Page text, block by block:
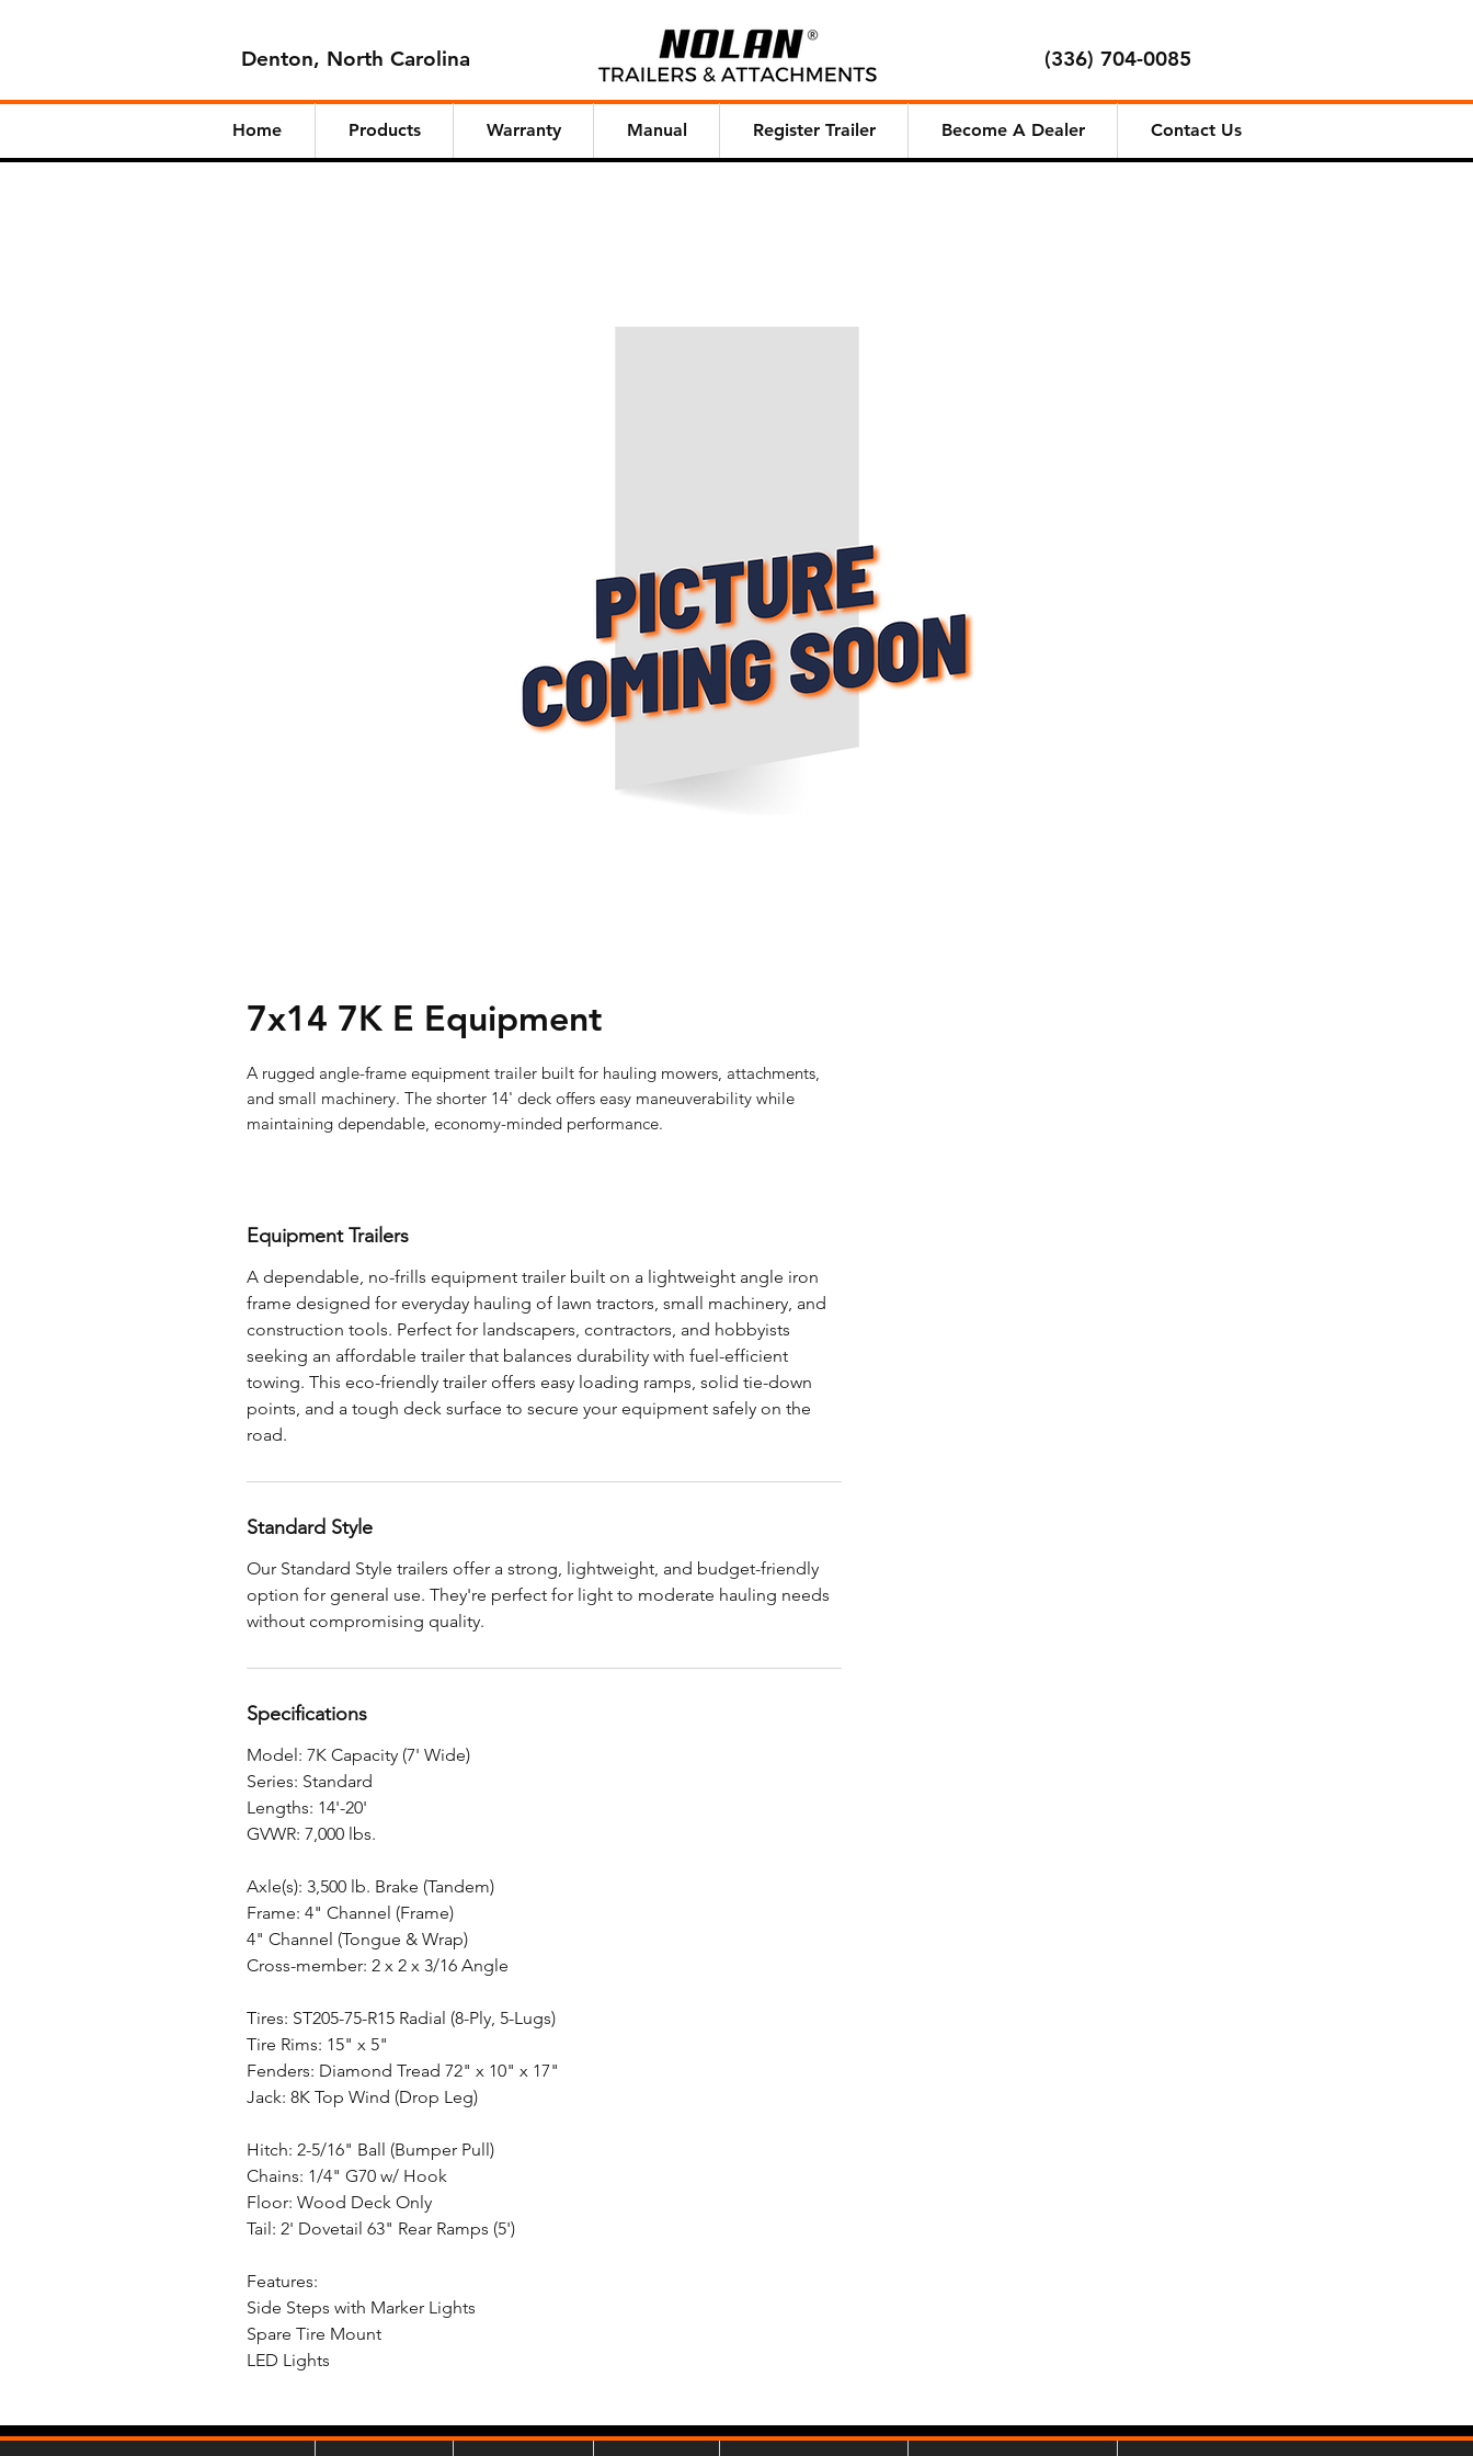
Denton, North Carolina (336) 704-0085
Home Products Warranty Manual Register Trailer Become A Dealer Contact Us
7x14 7K E Equipment
A rugged angle-frame equipment trailer built for hauling mowers, attachments,
and small machinery. The shorter 14' deck offers easy maneuverability while
maintaining dependable, economy-minded performance.
Equipment Trailers
A dependable, no-frills equipment trailer built on a lightweight angle iron
frame designed for everyday hauling of lawn tractors, small machinery, and
construction tools. Perfect for landscapers, contractors, and hobbyists
seeking an affordable trailer that balances durability with fuel-efficient
towing. This eco-friendly trailer offers easy loading ramps, solid tie-down
points, and a tough deck surface to secure your equipment safely on the
road.
Standard Style
Our Standard Style trailers offer a strong, lightweight, and budget-friendly
option for general use. They're perfect for light to moderate hauling needs
without compromising quality.
Specifications
Model: 7K Capacity (7' Wide)
Series: Standard
Lengths: 14'-20'
GVWR: 7,000 lbs.
Axle(s): 3,500 lb. Brake (Tandem)
Frame: 4" Channel (Frame)
4" Channel (Tongue & Wrap)
Cross-member: 2 x 2 x 3/16 Angle
Tires: ST205-75-R15 Radial (8-Ply, 5-Lugs)
Tire Rims: 15" x 5"
Fenders: Diamond Tread 72" x 10" x 17"
Jack: 8K Top Wind (Drop Leg)
Hitch: 2-5/16" Ball (Bumper Pull)
Chains: 1/4" G70 w/ Hook
Floor: Wood Deck Only
Tail: 2' Dovetail 63" Rear Ramps (5')
Features:
Side Steps with Marker Lights
Spare Tire Mount
LED Lights